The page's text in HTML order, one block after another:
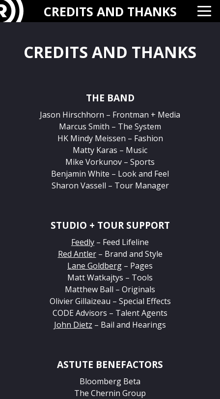
CREDITS AND THANKS
CREDITS AND THANKS
THE BAND
Jason Hirschhorn – Frontman + Media
Marcus Smith – The System
HK Mindy Meissen – Fashion
Matty Karas – Music
Mike Vorkunov – Sports
Benjamin White – Look and Feel
Sharon Vassell – Tour Manager
STUDIO + TOUR SUPPORT
Feedly – Feed Lifeline
Red Antler– Brand and Style
Lane Goldberg – Pages
Matt Watkajtys – Tools
Matthew Ball – Originals
Olivier Gillaizeau – Special Effects
CODE Advisors – Talent Agents
John Dietz – Bail and Hearings
ASTUTE BENEFACTORS
Bloomberg Beta
The Chernin Group